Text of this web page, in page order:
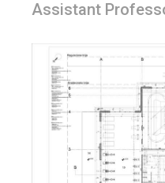
Assistant